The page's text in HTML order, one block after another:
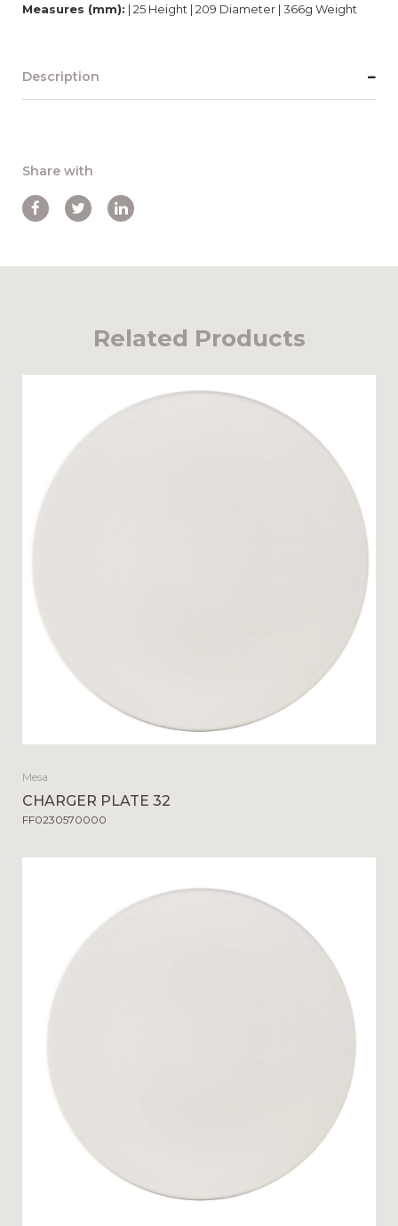
Measures (mm): | 25 Height | 209 Diameter | 366g Weight
Description
Share with
Related Products
Mesa
CHARGER PLATE 32
FF0230570000